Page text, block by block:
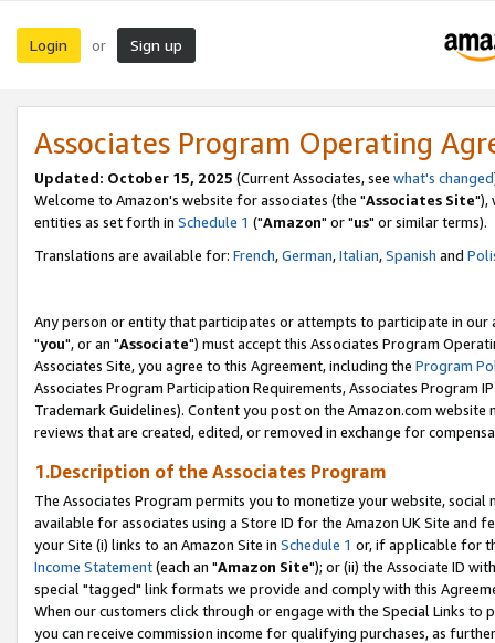
Login or Sign up
Associates Program Operating
Updated: October 15, 2025 (Current Associates, see what's changed
Welcome to Amazon's website for associates (the "Associates Site"),
entities as set forth in Schedule 1 ("Amazon" or "us" or similar terms).
Translations are available for: French,German,Italian,Spanish and
Any person or entity that participates or attempts to participate in our
"you", or an "Associate") must accept this Associates Program
Associates Site, you agree to this Agreement, including the Program
Associates Program Participation Requirements, Associates Program
Trademark Guidelines). Content you post on the Amazon.com
reviews that are created, edited, or removed in exchange for
1.Description of the Associates Program
The Associates Program permits you to monetize your website,
available for associates using a Store ID for the Amazon UK Site and
your Site (i) links to an Amazon Site in Schedule 1 or, if applicable for
Income Statement(each an "Amazon Site"); or (ii) the Associate ID
special "tagged" link formats we provide and comply with this
When our customers click through or engage with the Special Links
you can receive commission income for qualifying purchases, as